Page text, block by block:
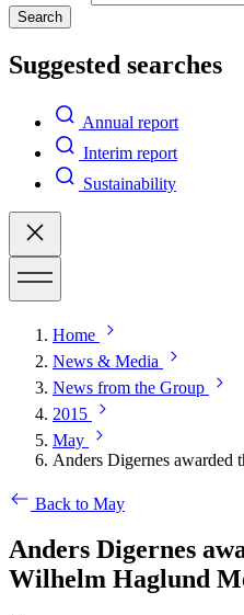
Search
Suggested searches
Annual report
Interim report
Sustainability
Home
News & Media
News from the Group
2015
May
Anders Digernes awarded
Back to May
Anders Digernes
Wilhelm Haglund